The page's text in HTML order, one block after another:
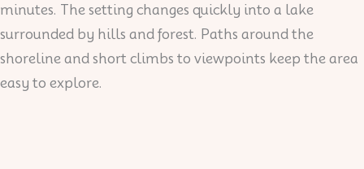
minutes. The setting changes quickly into a lake
surrounded by hills and forest. Paths around the
shoreline and short climbs to viewpoints keep the area
easy to explore.